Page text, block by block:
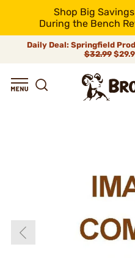
Shop Big
During the Bench
Daily Deal: Springfield
$32.99